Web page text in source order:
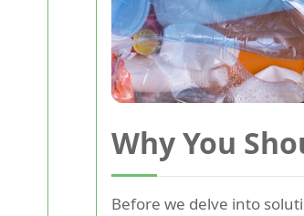
Why You
Before we delve into